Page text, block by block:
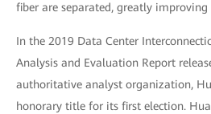
fiber are separated, greatly
In the 2019 Data Center
Analysis and Evaluation Report
authoritative analyst organization,
honorary title for its first election.